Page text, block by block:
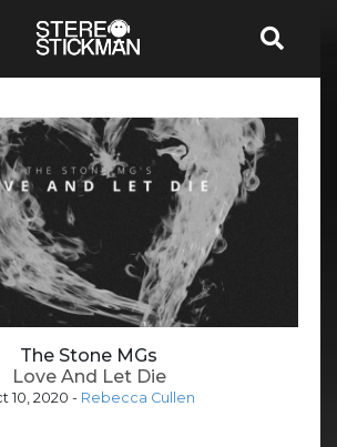
The Stone MGs
Love And Let Die
10, 2020 - Rebecca Cullen